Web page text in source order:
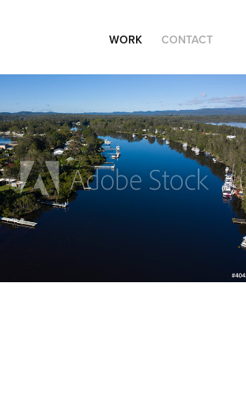
WORK CONTACT
Travel
2021